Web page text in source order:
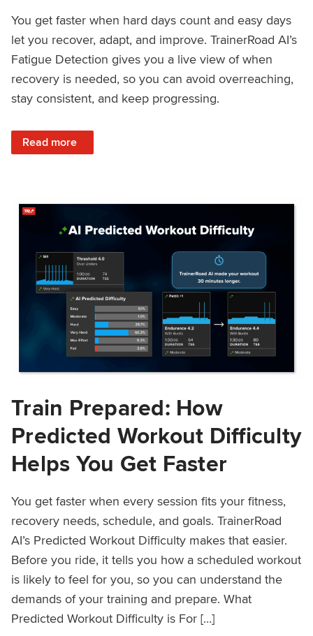
You get faster when hard days count and easy days
let you recover, adapt, and improve. TrainerRoad AI’s
Fatigue Detection gives you a live view of when
recovery is needed, so you can avoid overreaching,
stay consistent, and keep progressing.
Read more
: Recover Right, Get Faster: Updated Fatigue Detection
Train Prepared: How
Predicted Workout Difficulty
Helps You Get Faster
You get faster when every session fits your fitness,
recovery needs, schedule, and goals. TrainerRoad
AI’s Predicted Workout Difficulty makes that easier.
Before you ride, it tells you how a scheduled workout
is likely to feel for you, so you can understand the
demands of your training and prepare. What
Predicted Workout Difficulty is For […]